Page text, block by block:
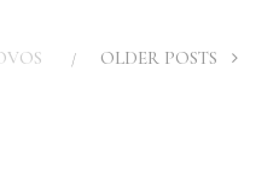
OLDER POSTS